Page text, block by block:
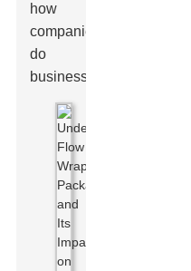
how
companies
do
business.